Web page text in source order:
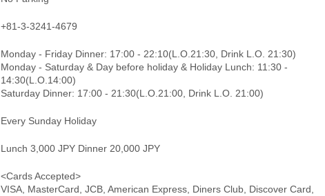
+81-3-3241-4679
Monday - Friday Dinner: 17:00 - 22:10(L.O.21:30, Drink L.O. 21:30)
Monday - Saturday & Day before holiday & Holiday Lunch: 11:30 -
14:30(L.O.14:00)
Saturday Dinner: 17:00 - 21:30(L.O.21:00, Drink L.O. 21:00)
Every Sunday Holiday
Lunch 3,000 JPY Dinner 20,000 JPY
<Cards Accepted>
VISA, MasterCard, JCB, American Express, Diners Club, Discover Card,